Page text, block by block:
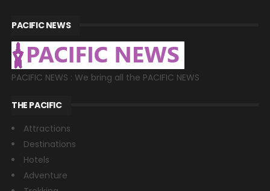
PACIFIC NEWS
PACIFIC NEWS : We bring all the PACIFIC NEWS
THE PACIFIC
Attractions
Destinations
Hotels
Adventure